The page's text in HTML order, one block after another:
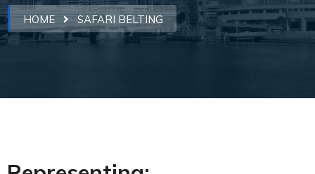
HOME SAFARI BELTING